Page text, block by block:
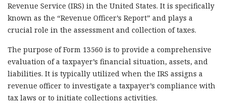
Revenue Service (IRS) in the United States. It is specifically
known as the “Revenue Officer’s Report” and plays a
crucial role in the assessment and collection of taxes.
The purpose of Form 13560 is to provide a comprehensive
evaluation of a taxpayer’s financial situation, assets, and
liabilities. It is typically utilized when the IRS assigns a
revenue officer to investigate a taxpayer’s compliance with
tax laws or to initiate collections activities.